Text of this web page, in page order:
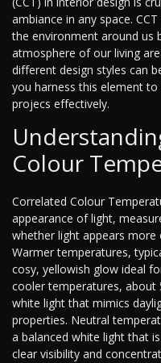
ambiance in any space.
the environment around us
atmosphere of our living
different design styles can
you harness this element
projecs effectively.
Colour
Correlated Colour
appearance of light,
whether light appears
Warmer temperatures,
cosy, yellowish glow ideal
cooler temperatures, about
white light that mimics
properties. Neutral
a balanced white light that
clear visibility and